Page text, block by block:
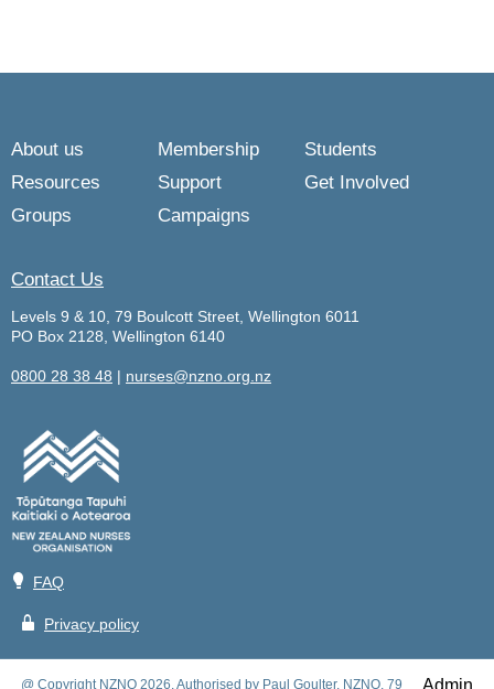
About us Membership
Students
Resources
Support
Get Involved
Groups
Campaigns
Contact Us
Levels 9 & 10, 79 Boulcott Street, Wellington 6011
PO Box 2128, Wellington 6140
0800 28 38 48 | nurses@nzno.org.nz
💡 FAQ
🔒 Privacy policy
@ Copyright NZNO 2026. Authorised by Paul Goulter, NZNO, 79 Admin